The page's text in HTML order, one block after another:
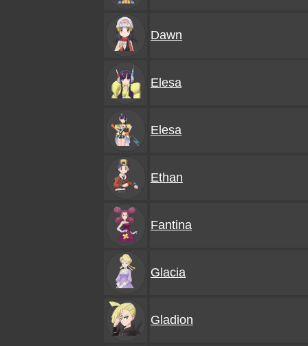
Dawn
Elesa
Elesa
Ethan
Fantina
Glacia
Gladion